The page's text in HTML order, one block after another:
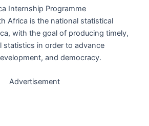
Internship Programme
Africa is the national statistical
with the goal of producing timely,
statistics in order to advance
and democracy.
Advertisement